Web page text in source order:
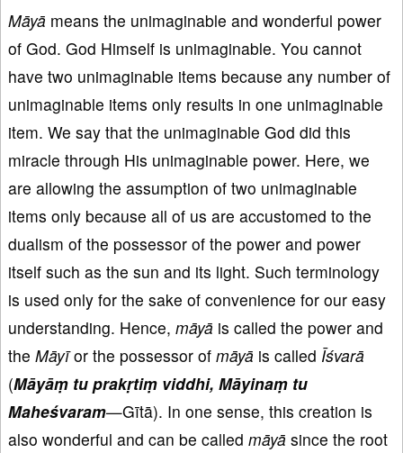
Māyā means the unimaginable and wonderful power
of God. God Himself is unimaginable. You cannot
have two unimaginable items because any number of
unimaginable items only results in one unimaginable
item. We say that the unimaginable God did this
miracle through His unimaginable power. Here, we
are allowing the assumption of two unimaginable
items only because all of us are accustomed to the
dualism of the possessor of the power and power
itself such as the sun and its light. Such terminology
is used only for the sake of convenience for our easy
understanding. Hence, māyā is called the power and
the Māyīor the possessor of māyā is called Īśvarā
(Māyāṃ tu prakṛtiṃ viddhi, Māyinaṃ tu
Maheśvaram—Gītā). In one sense, this creation is
also wonderful and can be called māyā since the root